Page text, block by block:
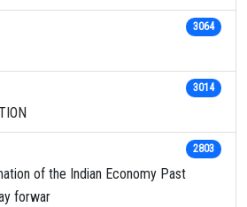
3064
3014
of the Indian Economy Past
forwar
2803